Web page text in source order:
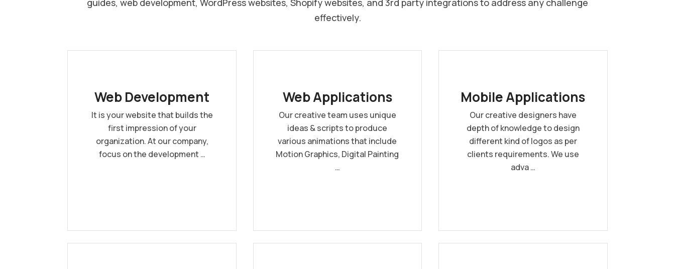
guides, web development, WordPress websites, Shopify websites, and 3rd party integrations to address any challenge
effectively.
Web Development
It is your website that builds the
first impression of your
organization. At our company,
focus on the development …
Web Applications
Our creative team uses unique
ideas & scripts to produce
various animations that include
Motion Graphics, Digital Painting
…
Mobile Applications
Our creative designers have
depth of knowledge to design
different kind of logos as per
clients requirements. We use
adva …